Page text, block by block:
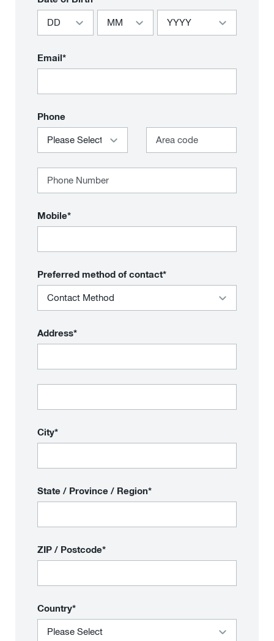
Email*
Phone
Mobile*
Preferred method of contact*
Address*
City*
State / Province / Region*
ZIP / Postcode*
Country*